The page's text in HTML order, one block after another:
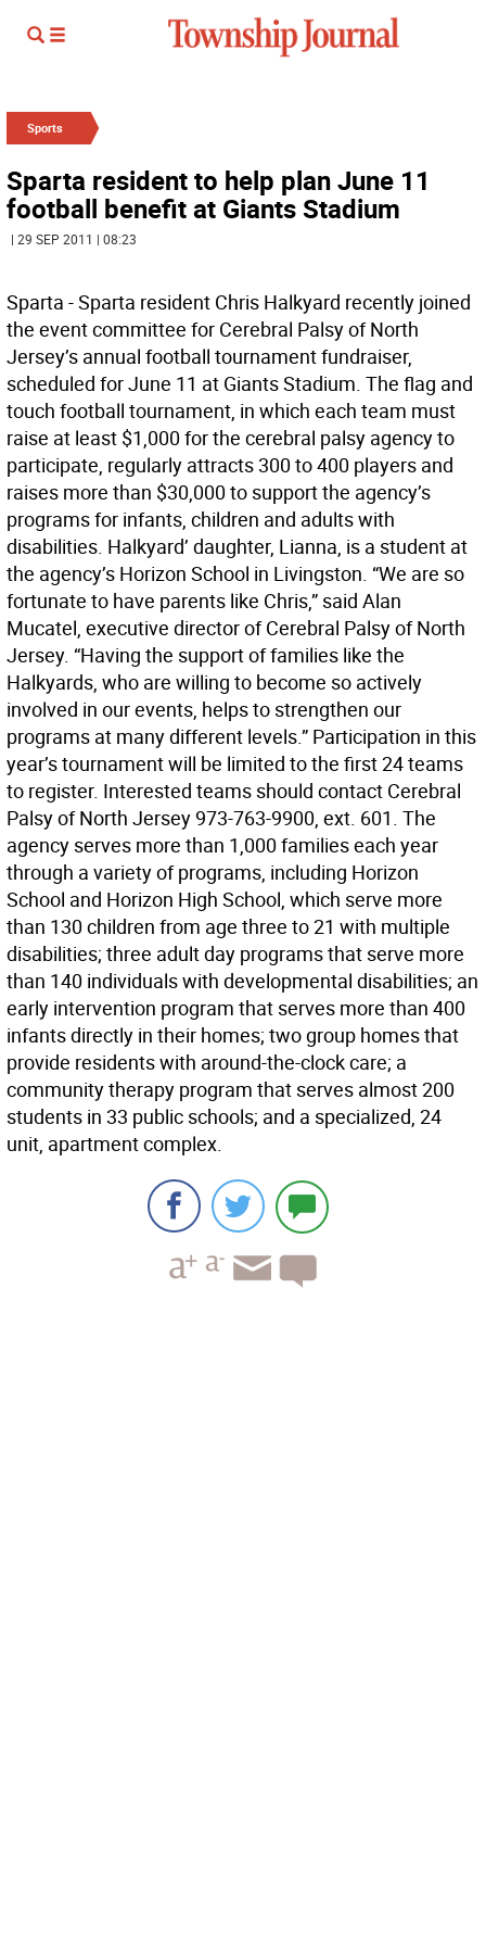
Sports
Sparta resident to help plan June 11
football benefit at Giants Stadium
| 29 SEP 2011 | 08:23
Sparta - Sparta resident Chris Halkyard recently joined
the event committee for Cerebral Palsy of North
Jersey’s annual football tournament fundraiser,
scheduled for June 11 at Giants Stadium. The flag and
touch football tournament, in which each team must
raise at least $1,000 for the cerebral palsy agency to
participate, regularly attracts 300 to 400 players and
raises more than $30,000 to support the agency’s
programs for infants, children and adults with
disabilities. Halkyard’ daughter, Lianna, is a student at
the agency’s Horizon School in Livingston. “We are so
fortunate to have parents like Chris,” said Alan
Mucatel, executive director of Cerebral Palsy of North
Jersey. “Having the support of families like the
Halkyards, who are willing to become so actively
involved in our events, helps to strengthen our
programs at many different levels.” Participation in this
year’s tournament will be limited to the first 24 teams
to register. Interested teams should contact Cerebral
Palsy of North Jersey 973-763-9900, ext. 601. The
agency serves more than 1,000 families each year
through a variety of programs, including Horizon
School and Horizon High School, which serve more
than 130 children from age three to 21 with multiple
disabilities; three adult day programs that serve more
than 140 individuals with developmental disabilities; an
early intervention program that serves more than 400
infants directly in their homes; two group homes that
provide residents with around-the-clock care; a
community therapy program that serves almost 200
students in 33 public schools; and a specialized, 24
unit, apartment complex.